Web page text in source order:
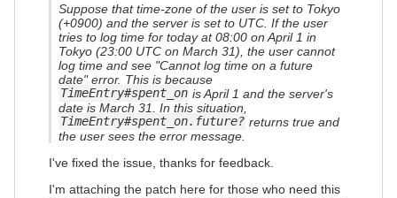
Suppose that time-zone of the user is set to Tokyo
(+0900) and the server is set to UTC. If the user
tries to log time for today at 08:00 on April 1 in
Tokyo (23:00 UTC on March 31), the user cannot
log time and see "Cannot log time on a future
date" error. This is because
TimeEntry#spent_on is April 1 and the server's
date is March 31. In this situation,
TimeEntry#spent_on.future? returns true and
the user sees the error message.
I've fixed the issue, thanks for feedback.
I'm attaching the patch here for those who need this